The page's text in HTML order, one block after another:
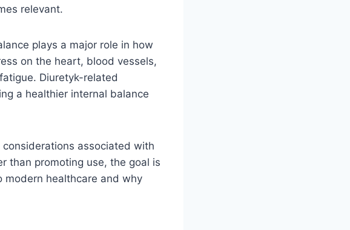
relevant.
plays a major role in how
on the heart, blood vessels,
Diuretyk-related
a healthier internal balance
associated with
than promoting use, the goal is
healthcare and why